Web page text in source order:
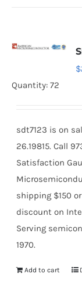
$
Quantity: 72
sdt7123 is on
26.19815. Call
Satisfaction
shipping $150
discount on
Serving
1970.
Add to cart